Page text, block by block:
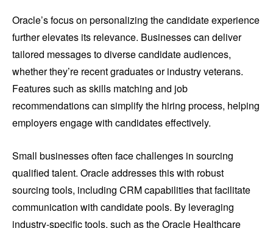
Oracle’s focus on personalizing the candidate experience
further elevates its relevance. Businesses can deliver
tailored messages to diverse candidate audiences,
whether they’re recent graduates or industry veterans.
Features such as skills matching and job
recommendations can simplify the hiring process, helping
employers engage with candidates effectively.
Small businesses often face challenges in sourcing
qualified talent. Oracle addresses this with robust
sourcing tools, including CRM capabilities that facilitate
communication with candidate pools. By leveraging
industry-specific tools, such as the Oracle Healthcare